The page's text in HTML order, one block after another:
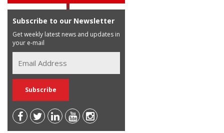
Subscribe to our Newsletter
Get weekly latest news and updates in
your e-mail